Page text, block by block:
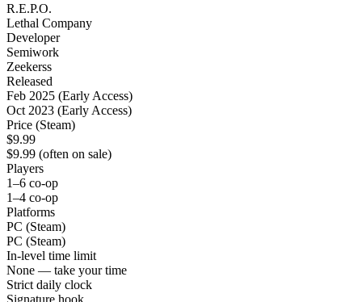
R.E.P.O.
Lethal Company
Developer
Semiwork
Zeekerss
Released
Feb 2025 (Early Access)
Oct 2023 (Early Access)
Price (Steam)
$9.99
$9.99 (often on sale)
Players
1–6 co-op
1–4 co-op
Platforms
PC (Steam)
PC (Steam)
In-level time limit
None — take your time
Strict daily clock
Signature hook